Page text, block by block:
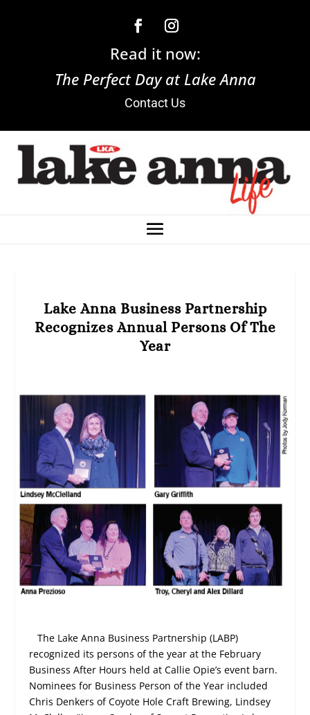
Read it now:
The Perfect Day at Lake Anna
Contact Us
Lake Anna Business Partnership
Recognizes Annual Persons Of The
Year
The Lake Anna Business Partnership (LABP)
recognized its persons of the year at the February
Business After Hours held at Callie Opie’s event barn.
Nominees for Business Person of the Year included
Chris Denkers of Coyote Hole Craft Brewing, Lindsey